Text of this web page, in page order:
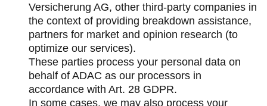
Versicherung AG, other third-party companies in
the context of providing breakdown assistance,
partners for market and opinion research (to
optimize our services).
These parties process your personal data on
behalf of ADAC as our processors in
accordance with Art. 28 GDPR.
In some cases, we may also process your